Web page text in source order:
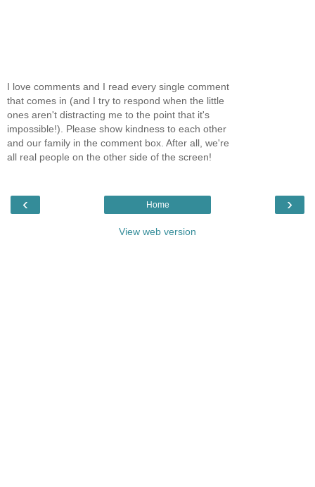
I love comments and I read every single comment
that comes in (and I try to respond when the little
ones aren't distracting me to the point that it's
impossible!). Please show kindness to each other
and our family in the comment box. After all, we're
all real people on the other side of the screen!
‹ ›
Home
View web version